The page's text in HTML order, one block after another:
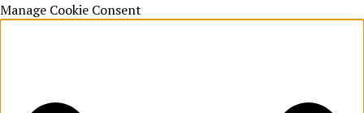
Manage Cookie Consent